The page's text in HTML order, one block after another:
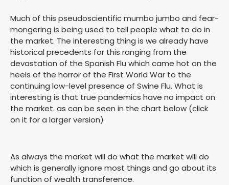
Much of this pseudoscientific mumbo jumbo and fear-
mongering is being used to tell people what to do in
the market. The interesting thing is we already have
historical precedents for this ranging from the
devastation of the Spanish Flu which came hot on the
heels of the horror of the First World War to the
continuing low-level presence of Swine Flu. What is
interesting is that true pandemics have no impact on
the market. as can be seen in the chart below (click
on it for a larger version)
As always the market will do what the market will do
which is generally ignore most things and go about its
function of wealth transference.